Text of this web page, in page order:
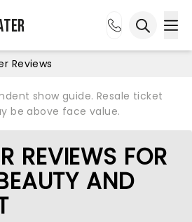
Reviews
show guide. Resale ticket
be above face value.
REVIEWS FOR
AND